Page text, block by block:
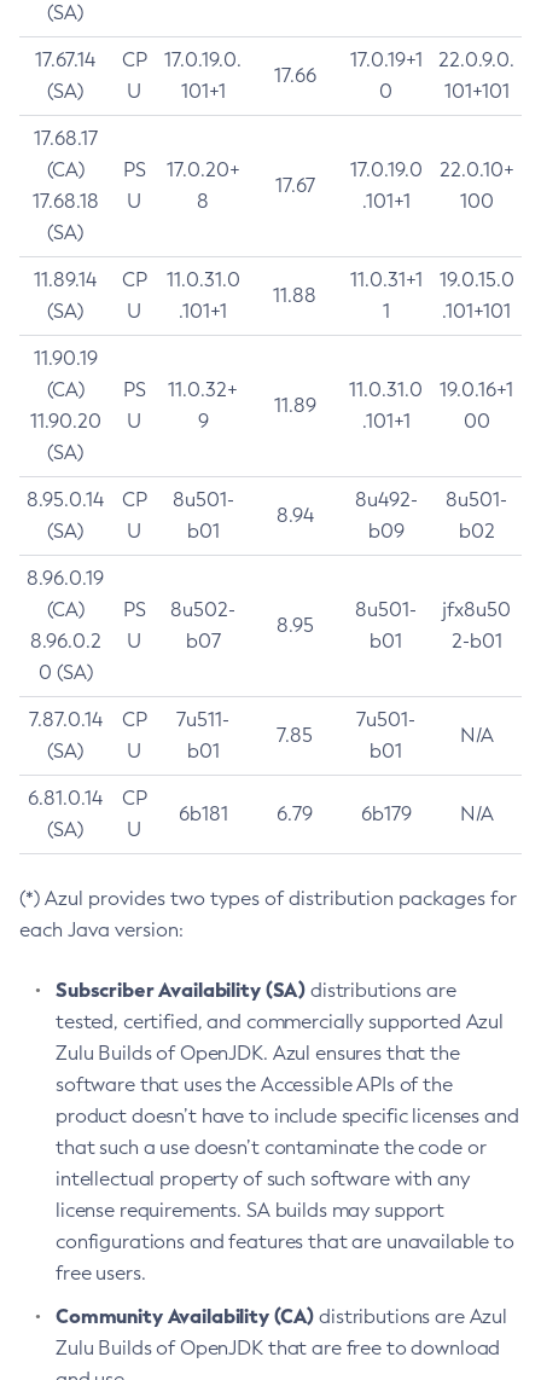
(SA)
17.67.14
(SA)
CP
U
17.0.19.0.
101+1
17.66
17.0.19+1
0
22.0.9.0.
101+101
17.68.17
(CA)
17.68.18
(SA)
PS
U
17.0.20+
8
17.67
17.0.19.0
.101+1
22.0.10+
100
11.89.14
(SA)
CP
U
11.0.31.0
.101+1
11.88
11.0.31+1
1
19.0.15.0
.101+101
11.90.19
(CA)
11.90.20
(SA)
PS
U
11.0.32+
9
11.89
11.0.31.0
.101+1
19.0.16+1
00
8.95.0.14
(SA)
CP
U
8u501-
b01
8.94
8u492-
b09
8u501-
b02
8.96.0.19
(CA)
8.96.0.2
0 (SA)
PS
U
8u502-
b07
8.95
8u501-
b01
jfx8u50
2-b01
7.87.0.14
(SA)
CP
U
7u511-
b01
7.85
7u501-
b01
N/A
6.81.0.14
(SA)
CP
U
6b181 6.79 6b179 N/A
(*) Azul provides two types of distribution packages for
each Java version:
Subscriber Availability (SA) distributions are
tested, certified, and commercially supported Azul
Zulu Builds of OpenJDK. Azul ensures that the
software that uses the Accessible APIs of the
product doesn’t have to include specific licenses and
that such a use doesn’t contaminate the code or
intellectual property of such software with any
license requirements. SA builds may support
configurations and features that are unavailable to
free users.
Community Availability (CA) distributions are Azul
Zulu Builds of OpenJDK that are free to download